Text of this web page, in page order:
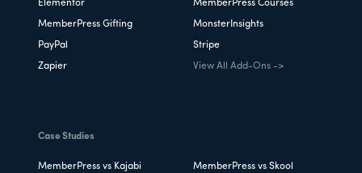
Elementor MemberPress Courses
MemberPress Gifting MonsterInsights
PayPal Stripe
Zapier View All Add-Ons ->
Case Studies
MemberPress vs Kajabi MemberPress vs Skool